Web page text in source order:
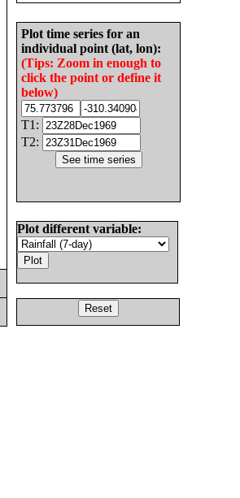
Plot time series for an
individual point (lat, lon):
(Tips: Zoom in enough to
click the point or define it
below)
T1:
T2:
Plot different variable: